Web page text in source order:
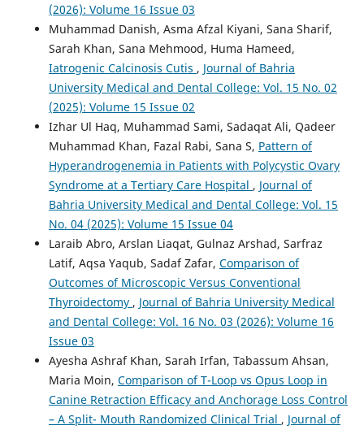
(2026): Volume 16 Issue 03
Muhammad Danish, Asma Afzal Kiyani, Sana Sharif,
Sarah Khan, Sana Mehmood, Huma Hameed,
Iatrogenic Calcinosis Cutis , Journal of Bahria
University Medical and Dental College: Vol. 15 No. 02
(2025): Volume 15 Issue 02
Izhar Ul Haq, Muhammad Sami, Sadaqat Ali, Qadeer
Muhammad Khan, Fazal Rabi, Sana S, Pattern of
Hyperandrogenemia in Patients with Polycystic Ovary
Syndrome at a Tertiary Care Hospital , Journal of
Bahria University Medical and Dental College: Vol. 15
No. 04 (2025): Volume 15 Issue 04
Laraib Abro, Arslan Liaqat, Gulnaz Arshad, Sarfraz
Latif, Aqsa Yaqub, Sadaf Zafar, Comparison of
Outcomes of Microscopic Versus Conventional
Thyroidectomy , Journal of Bahria University Medical
and Dental College: Vol. 16 No. 03 (2026): Volume 16
Issue 03
Ayesha Ashraf Khan, Sarah Irfan, Tabassum Ahsan,
Maria Moin, Comparison of T-Loop vs Opus Loop in
Canine Retraction Efficacy and Anchorage Loss Control
– A Split- Mouth Randomized Clinical Trial , Journal of